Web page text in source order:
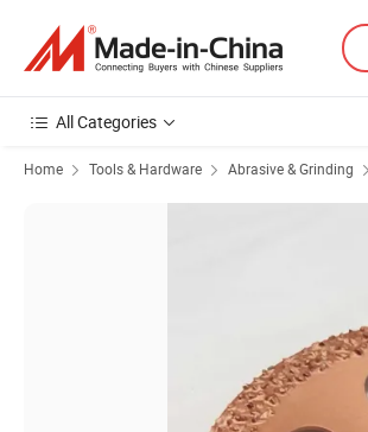
All Categories
Home Tools & Hardware Abrasive & Grinding